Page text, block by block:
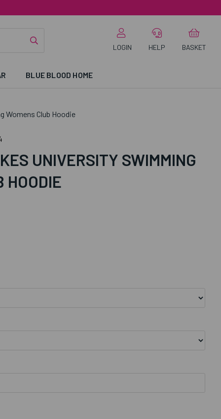
LOGIN HELP BASKET
BLUE BLOOD HOME
Womens Club Hoodie
UNIVERSITY SWIMMING
HOODIE